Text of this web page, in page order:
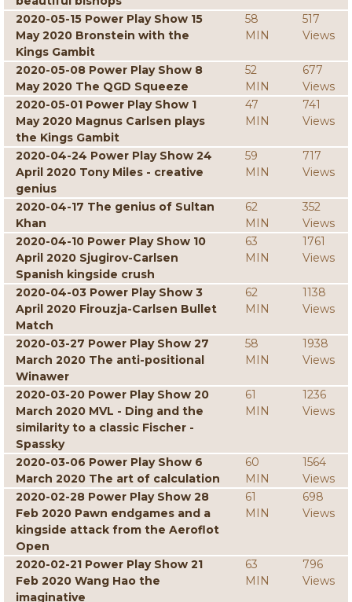
2020-05-15 Power Play Show 15
May 2020 Bronstein with the
Kings Gambit
58
MIN
517
Views
2020-05-08 Power Play Show 8
May 2020 The QGD Squeeze
52
MIN
677
Views
2020-05-01 Power Play Show 1
May 2020 Magnus Carlsen plays
the Kings Gambit
47
MIN
741
Views
2020-04-24 Power Play Show 24
April 2020 Tony Miles - creative
genius
59
MIN
717
Views
2020-04-17 The genius of Sultan
Khan
62
MIN
352
Views
2020-04-10 Power Play Show 10
April 2020 Sjugirov-Carlsen
Spanish kingside crush
63
MIN
1761
Views
2020-04-03 Power Play Show 3
April 2020 Firouzja-Carlsen Bullet
Match
62
MIN
1138
Views
2020-03-27 Power Play Show 27
March 2020 The anti-positional
Winawer
58
MIN
1938
Views
2020-03-20 Power Play Show 20
March 2020 MVL - Ding and the
similarity to a classic Fischer -
Spassky
61
MIN
1236
Views
2020-03-06 Power Play Show 6
March 2020 The art of calculation
60
MIN
1564
Views
2020-02-28 Power Play Show 28
Feb 2020 Pawn endgames and a
kingside attack from the Aeroflot
Open
61
MIN
698
Views
2020-02-21 Power Play Show 21
Feb 2020 Wang Hao the
imaginative
63
MIN
796
Views